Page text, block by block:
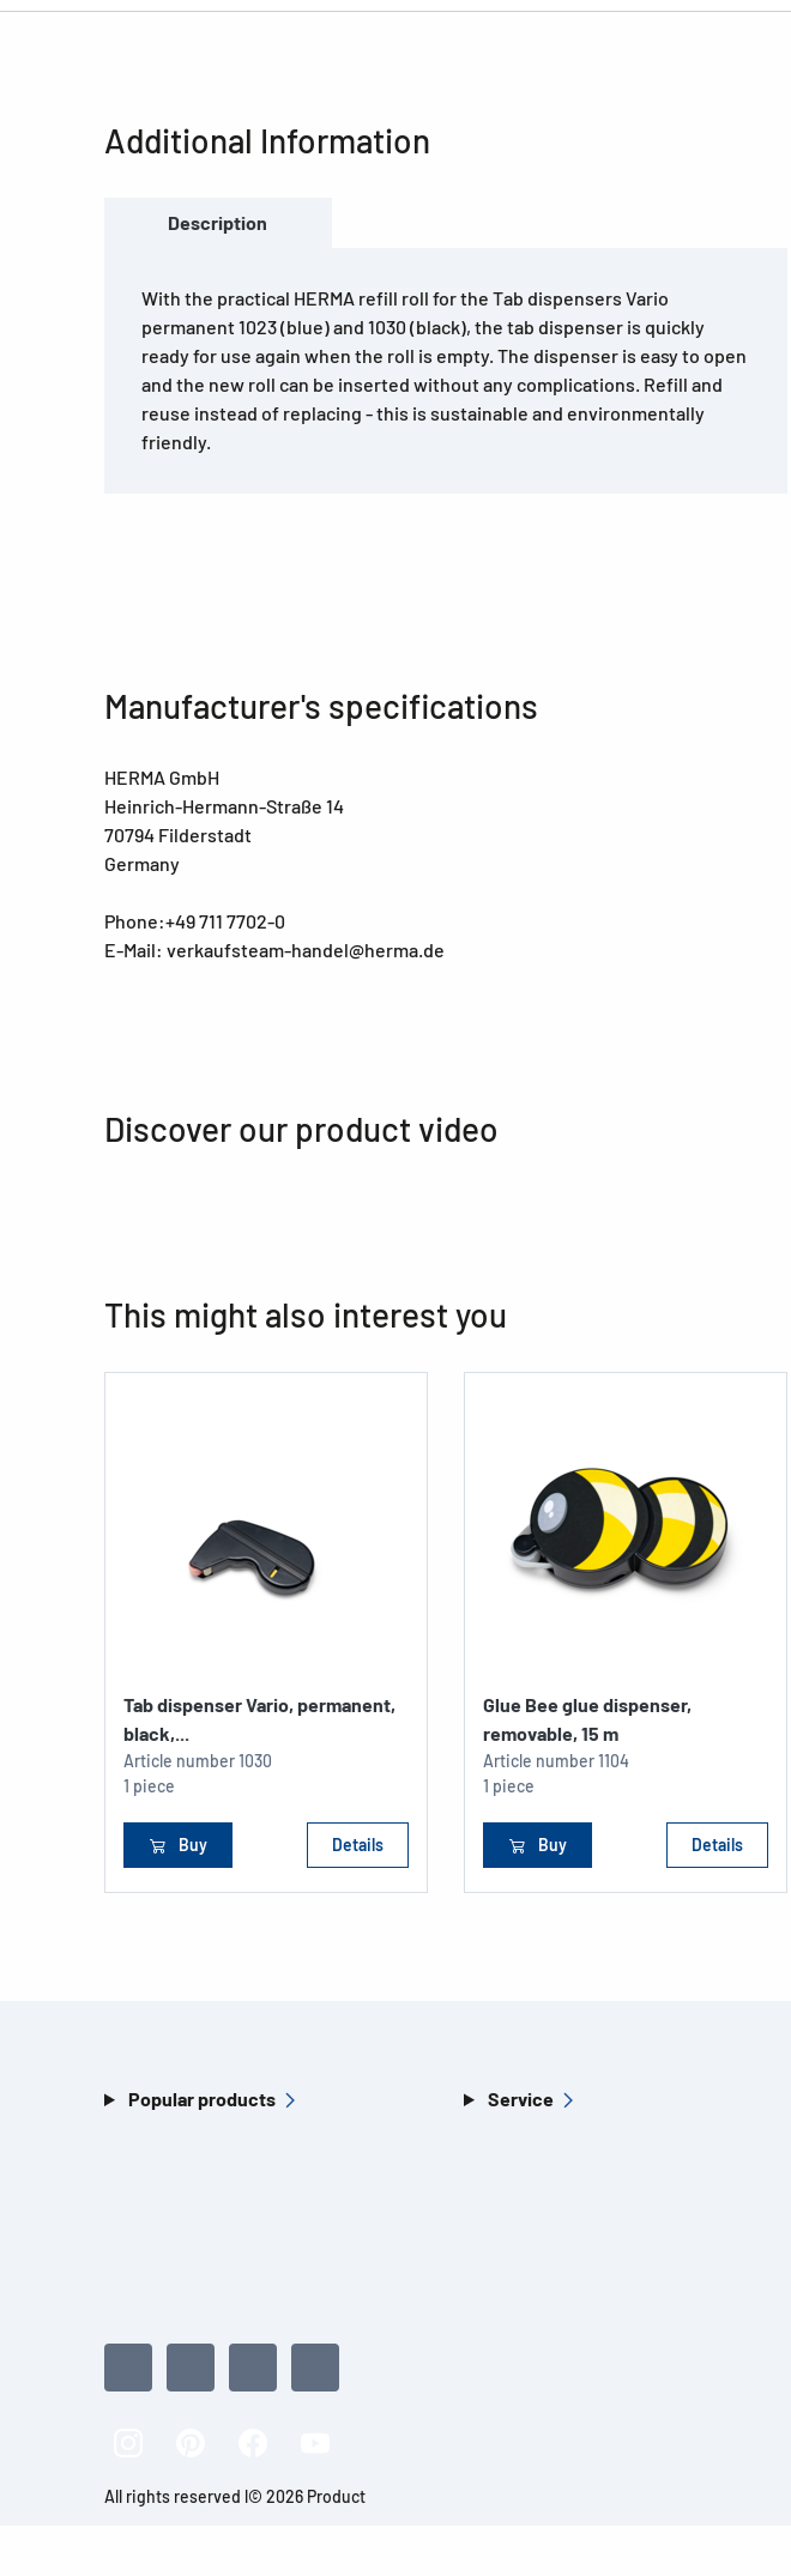
Additional Information
Description
With the practical HERMA refill roll for the Tab dispensers Vario
permanent 1023 (blue) and 1030 (black), the tab dispenser is quickly
ready for use again when the roll is empty. The dispenser is easy to open
and the new roll can be inserted without any complications. Refill and
reuse instead of replacing - this is sustainable and environmentally
friendly.
Manufacturer's specifications
HERMA GmbH
Heinrich-Hermann-Straße 14
70794 Filderstadt
Germany
Phone:+49 711 7702-0
E-Mail: verkaufsteam-handel@herma.de
Discover our product video
This might also interest you
Tab dispenser Vario, permanent,
black,...
Article number1030
1 piece
Buy Details
Glue Bee glue dispenser,
removable, 15 m
Article number1104
1 piece
Buy Details
Popular products Service
All rights reserved l© 2026 Product